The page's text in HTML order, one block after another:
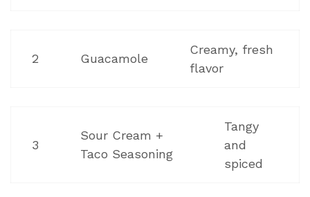
2 Guacamole
Creamy, fresh
flavor
3
Sour Cream +
Taco Seasoning
Tangy
and
spiced